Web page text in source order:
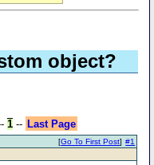
object?
1-- Last Page
#1
[Go To First Post]